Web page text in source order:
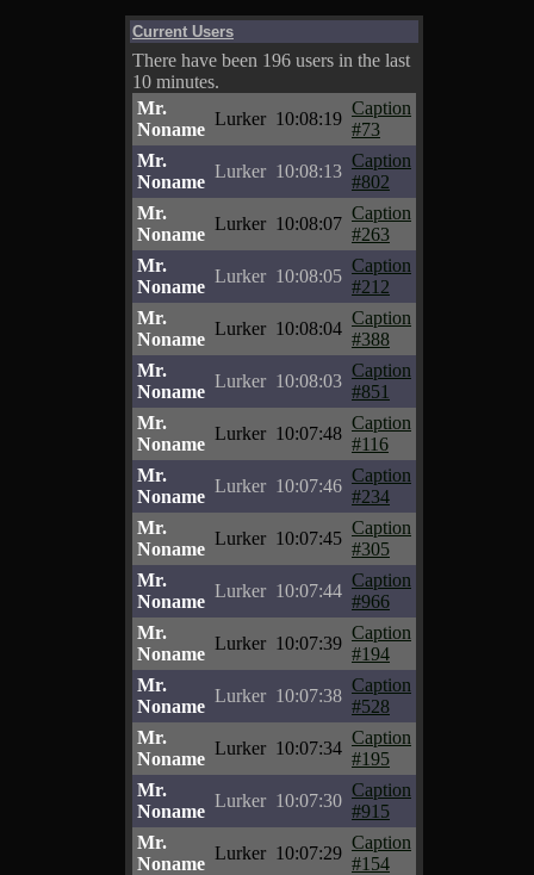
Current Users
There have been 196 users in the last
10 minutes.
Mr.
Noname
Lurker 10:08:19
Caption
#73
Mr.
Noname
Lurker 10:08:13
Caption
#802
Mr.
Noname
Lurker 10:08:07
Caption
#263
Mr.
Noname
Lurker 10:08:05
Caption
#212
Mr.
Noname
Lurker 10:08:04
Caption
#388
Mr.
Noname
Lurker 10:08:03
Caption
#851
Mr.
Noname
Lurker 10:07:48
Caption
#116
Mr.
Noname
Lurker 10:07:46
Caption
#234
Mr.
Noname
Lurker 10:07:45
Caption
#305
Mr.
Noname
Lurker 10:07:44
Caption
#966
Mr.
Noname
Lurker 10:07:39
Caption
#194
Mr.
Noname
Lurker 10:07:38
Caption
#528
Mr.
Noname
Lurker 10:07:34
Caption
#195
Mr.
Noname
Lurker 10:07:30
Caption
#915
Mr.
Noname
Lurker 10:07:29
Caption
#154